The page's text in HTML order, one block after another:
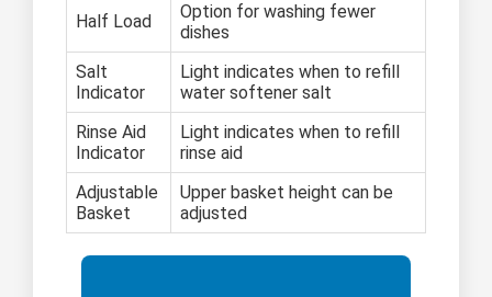
Half Load
Option for washing fewer
dishes
Salt
Indicator
Light indicates when to refill
water softener salt
Rinse Aid
Indicator
Light indicates when to refill
rinse aid
Adjustable
Basket
Upper basket height can be
adjusted